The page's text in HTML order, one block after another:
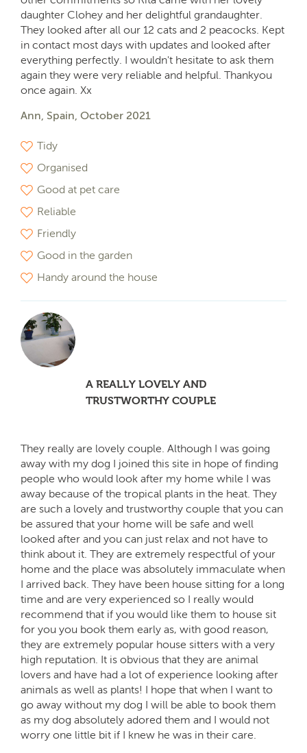
daughter Clohey and her delightful grandaughter.
They looked after all our 12 cats and 2 peacocks. Kept
in contact most days with updates and looked after
everything perfectly. I wouldn't hesitate to ask them
again they were very reliable and helpful. Thankyou
once again. Xx
Ann, Spain, October 2021
Tidy
Organised
Good at pet care
Reliable
Friendly
Good in the garden
Handy around the house
A REALLY LOVELY AND
TRUSTWORTHY COUPLE
They really are lovely couple. Although I was going
away with my dog I joined this site in hope of finding
people who would look after my home while I was
away because of the tropical plants in the heat. They
are such a lovely and trustworthy couple that you can
be assured that your home will be safe and well
looked after and you can just relax and not have to
think about it. They are extremely respectful of your
home and the place was absolutely immaculate when
I arrived back. They have been house sitting for a long
time and are very experienced so I really would
recommend that if you would like them to house sit
for you you book them early as, with good reason,
they are extremely popular house sitters with a very
high reputation. It is obvious that they are animal
lovers and have had a lot of experience looking after
animals as well as plants! I hope that when I want to
go away without my dog I will be able to book them
as my dog absolutely adored them and I would not
worry one little bit if I knew he was in their care.